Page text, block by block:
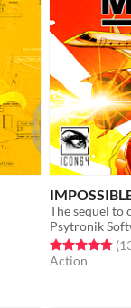
Psytronik
Rated 4.8 out
Action